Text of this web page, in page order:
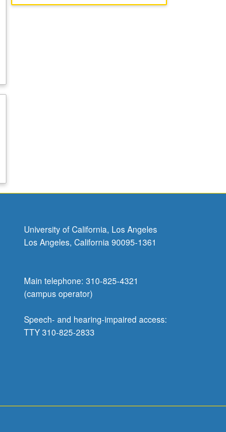
University of California, Los Angeles
Los Angeles, California 90095-1361
Main telephone: 310-825-4321
(campus operator)
Speech- and hearing-impaired access:
TTY 310-825-2833